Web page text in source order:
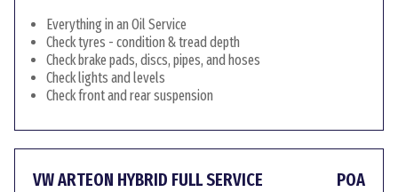
Everything in an Oil Service
Check tyres - condition & tread depth
Check brake pads, discs, pipes, and hoses
Check lights and levels
Check front and rear suspension
VW ARTEON HYBRID FULL SERVICE POA